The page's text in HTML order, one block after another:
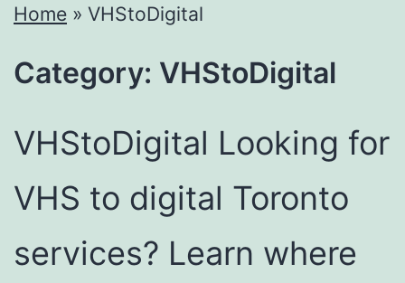
Home » VHStoDigital
Category: VHStoDigital
VHStoDigital Looking for
VHS to digital Toronto
services? Learn where